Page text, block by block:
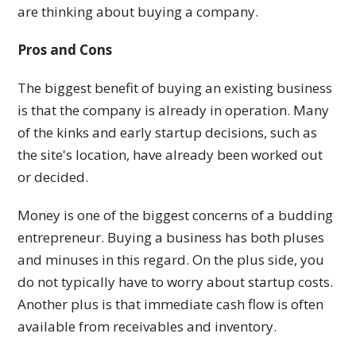
are thinking about buying a company.
Pros and Cons
The biggest benefit of buying an existing business
is that the company is already in operation. Many
of the kinks and early startup decisions, such as
the site's location, have already been worked out
or decided.
Money is one of the biggest concerns of a budding
entrepreneur. Buying a business has both pluses
and minuses in this regard. On the plus side, you
do not typically have to worry about startup costs.
Another plus is that immediate cash flow is often
available from receivables and inventory.